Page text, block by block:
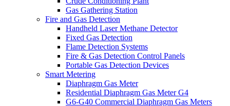
Gas Gathering Station
Fire and Gas Detection
Handheld Laser Methane Detector
Fixed Gas Detection
Flame Detection Systems
Fire & Gas Detection Control Panels
Portable Gas Detection Devices
Smart Metering
Diaphragm Gas Meter
Residential Diaphragm Gas Meter G4
G6-G40 Commercial Diaphragm Gas Meters